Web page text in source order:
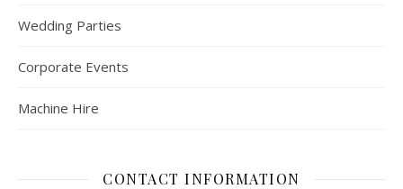
Wedding Parties
Corporate Events
Machine Hire
CONTACT INFORMATION